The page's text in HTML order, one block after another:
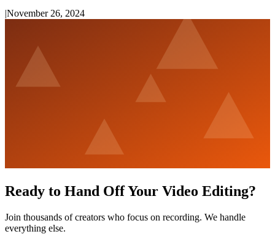
|November 26, 2024
Ready to Hand Off Your Video Editing?
Join thousands of creators who focus on recording. We handle
everything else.